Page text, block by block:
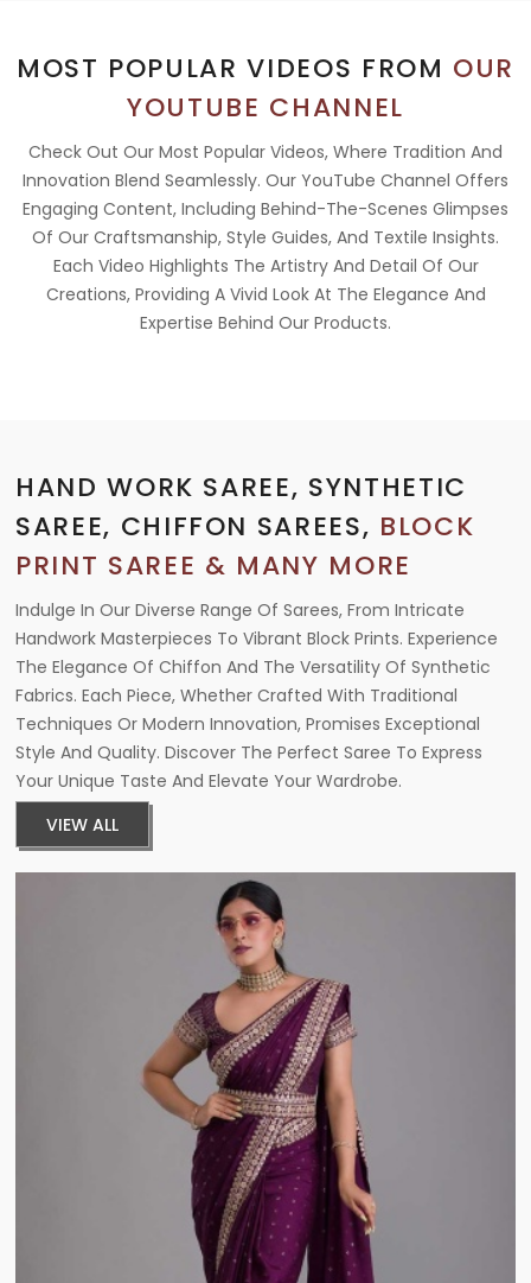
MOST POPULAR VIDEOS FROM OUR
YOUTUBE CHANNEL
Check Out Our Most Popular Videos, Where Tradition And
Innovation Blend Seamlessly. Our YouTube Channel Offers
Engaging Content, Including Behind-The-Scenes Glimpses
Of Our Craftsmanship, Style Guides, And Textile Insights.
Each Video Highlights The Artistry And Detail Of Our
Creations, Providing A Vivid Look At The Elegance And
Expertise Behind Our Products.
HAND WORK SAREE, SYNTHETIC
SAREE, CHIFFON SAREES, BLOCK
PRINT SAREE & MANY MORE
Indulge In Our Diverse Range Of Sarees, From Intricate
Handwork Masterpieces To Vibrant Block Prints. Experience
The Elegance Of Chiffon And The Versatility Of Synthetic
Fabrics. Each Piece, Whether Crafted With Traditional
Techniques Or Modern Innovation, Promises Exceptional
Style And Quality. Discover The Perfect Saree To Express
Your Unique Taste And Elevate Your Wardrobe.
VIEW ALL